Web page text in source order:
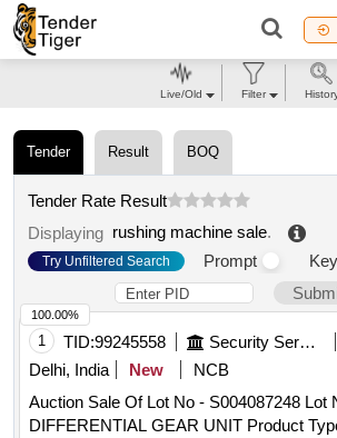
Tender Result BOQ
Tender Rate Result
Displaying rushing machine sale.
Try Unfiltered Search Prompt
1 TID:99245558 Security Services
Delhi, India
New
NCB
Auction Sale Of Lot No - S004087248 Lot
DIFFERENTIAL GEAR UNIT Product
100.00%
Live/Old Filter